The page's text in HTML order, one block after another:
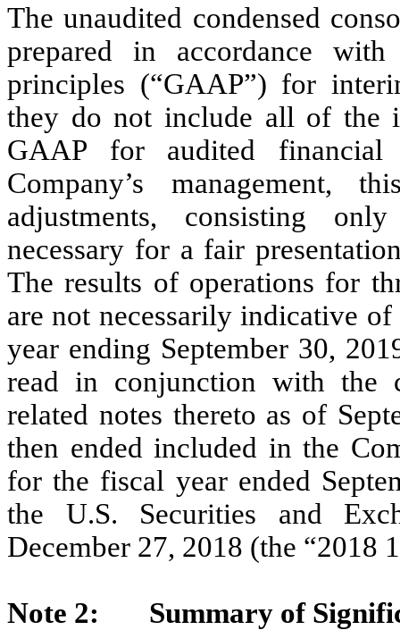
The unaudited condensed
prepared in accordance
principles (“GAAP”) for
they do not include all of the
GAAP for audited
Company’s management,
adjustments, consisting
necessary for a fair
The results of operations for
are not necessarily indicative
year ending September 30,
read in conjunction with the
related notes thereto as of
then ended included in the
for the fiscal year ended
the U.S. Securities and
December 27, 2018 (the “2018
Note 2: Summary of